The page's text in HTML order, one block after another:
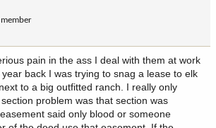
pain in the ass I deal with them at work
back I was trying to snag a lease to elk
to a big outfitted ranch. I really only
problem was that section was
said only blood or someone